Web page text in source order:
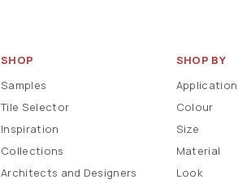
SHOP
Samples
Tile Selector
Inspiration
Collections
Architects and Designers
SHOP BY
Application
Colour
Size
Material
Look